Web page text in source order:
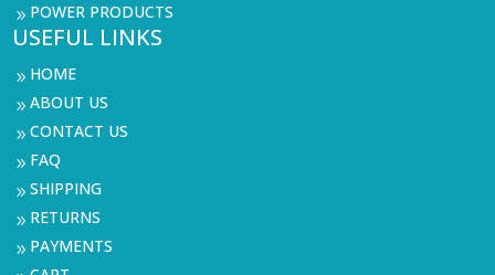
9 POWER PRODUCTS
USEFUL LINKS
9 HOME
9ABOUT US
9CONTACT US
9 FAQ
9SHIPPING
9 RETURNS
9 PAYMENTS